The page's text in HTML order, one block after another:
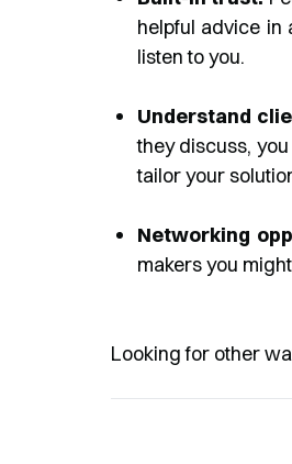
helpful advice in
listen to you.
Understand
they discuss,
tailor your
Networking
makers you
Looking for other